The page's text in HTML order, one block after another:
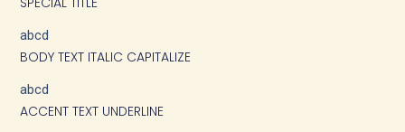
abcd
BODY TEXT ITALIC CAPITALIZE
abcd
ACCENT TEXT UNDERLINE